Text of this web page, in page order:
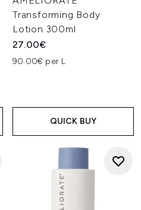
Transforming Body
Lotion 300ml
27.00€
90.00€ per L
QUICK BUY